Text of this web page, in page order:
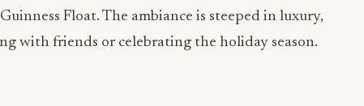
Float. The ambiance is steeped in luxury,
with friends or celebrating the holiday season.